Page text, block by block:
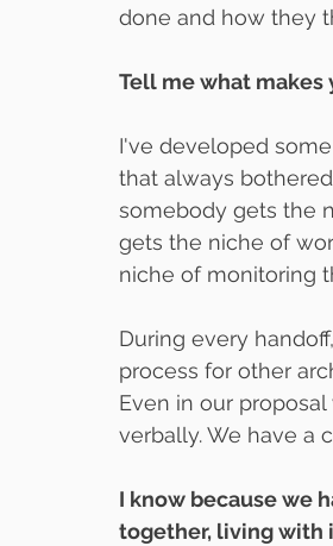
done and how they
Tell me what makes
I've developed
that always
somebody gets the
gets the niche of
niche of monitoring
During every
process for other
Even in our
verbally. We have a
I know because we
together, living with